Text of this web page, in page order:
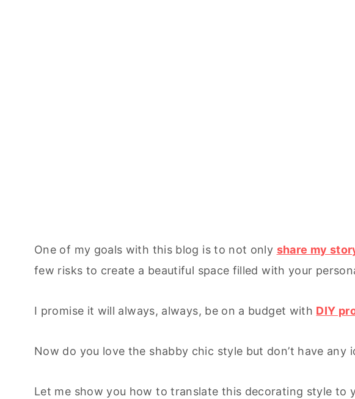
One of my goals with this blog is to not only share my
few risks to create a beautiful space filled with your
I promise it will always, always, be on a budget with DIY
Now do you love the shabby chic style but don’t have any
Let me show you how to translate this decorating style to